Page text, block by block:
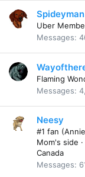
Spideyman
Uber
Messages
Flaming
Messages
Neesy
#1 fan
Mom's side ·
Canada
Messages